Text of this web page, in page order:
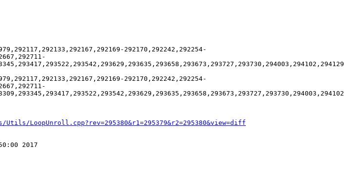
292170,292242,292254-
292170,292242,292254-
LoopUnroll.cpp?rev=295380&r1=295379&r2=295380&view=diff
2017